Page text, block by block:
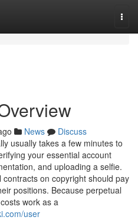
News
Discuss
usually takes a few minutes to
your essential account
and uploading a selfie.
on copyright should pay
positions. Because perpetual
work as a
user